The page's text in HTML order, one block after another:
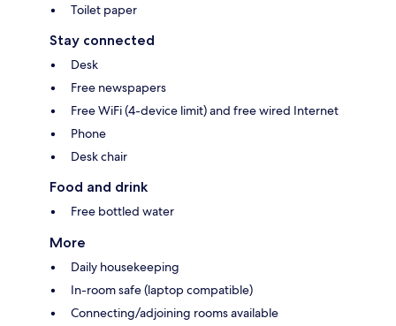
Toilet paper
Stay connected
Desk
Free newspapers
Free WiFi (4-device limit) and free wired Internet
Phone
Desk chair
Food and drink
Free bottled water
More
Daily housekeeping
In-room safe (laptop compatible)
Connecting/adjoining rooms available